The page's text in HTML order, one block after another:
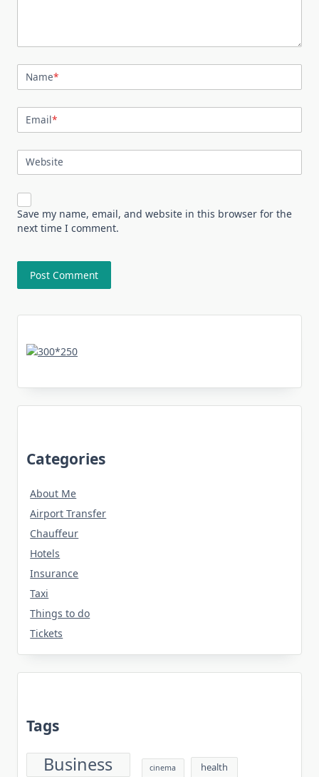
Name*
Email*
Website
Save my name, email, and website in this browser for the
next time I comment.
Categories
About Me
Airport Transfer
Chauffeur
Hotels
Insurance
Taxi
Things to do
Tickets
Tags
Business cinema health